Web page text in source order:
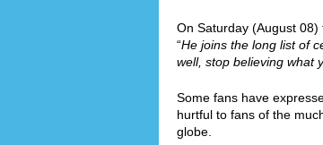
On Saturday (August 08)
“He joins the long list of
well, stop believing what
Some fans have
hurtful to fans of the
globe.